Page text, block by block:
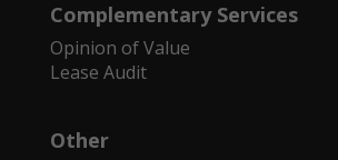
Complementary Services
Opinion of Value
Lease Audit
Other